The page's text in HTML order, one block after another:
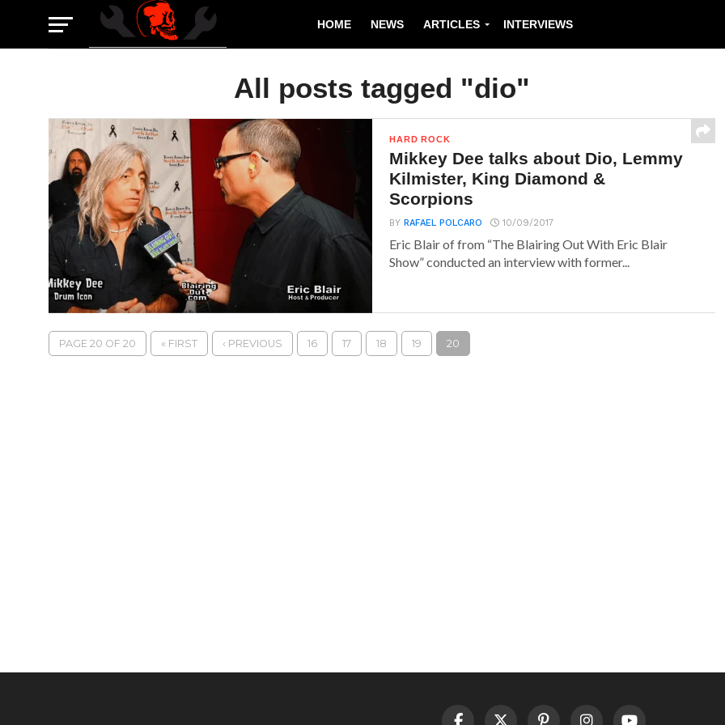
HOME NEWS ARTICLES INTERVIEWS
All posts tagged "dio"
HARD ROCK
Mikkey Dee talks about Dio, Lemmy
Kilmister, King Diamond &
Scorpions
BYRAFAEL POLCARO 10/09/2017
Eric Blair of from “The Blairing Out With Eric Blair
Show” conducted an interview with former...
PAGE 20 OF 20 « FIRST ‹ PREVIOUS 16 17 18 19 20